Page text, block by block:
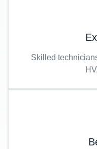
Skilled